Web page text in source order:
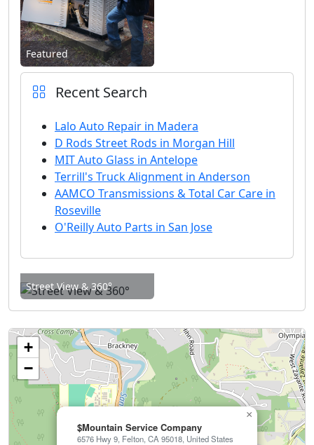
Featured
Recent Search
Lalo Auto Repair in Madera
D Rods Street Rods in Morgan Hill
MIT Auto Glass in Antelope
Terrill's Truck Alignment in Anderson
AAMCO Transmissions & Total Car Care in
Roseville
O'Reilly Auto Parts in San Jose
Street View & 360°
$Mountain Service Company
6576 Hwy 9, Felton, CA 95018, United States
×
+
−